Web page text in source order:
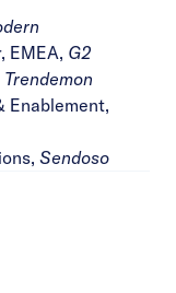
EMEA, G2
Trendemon
Enablement,
Sendoso